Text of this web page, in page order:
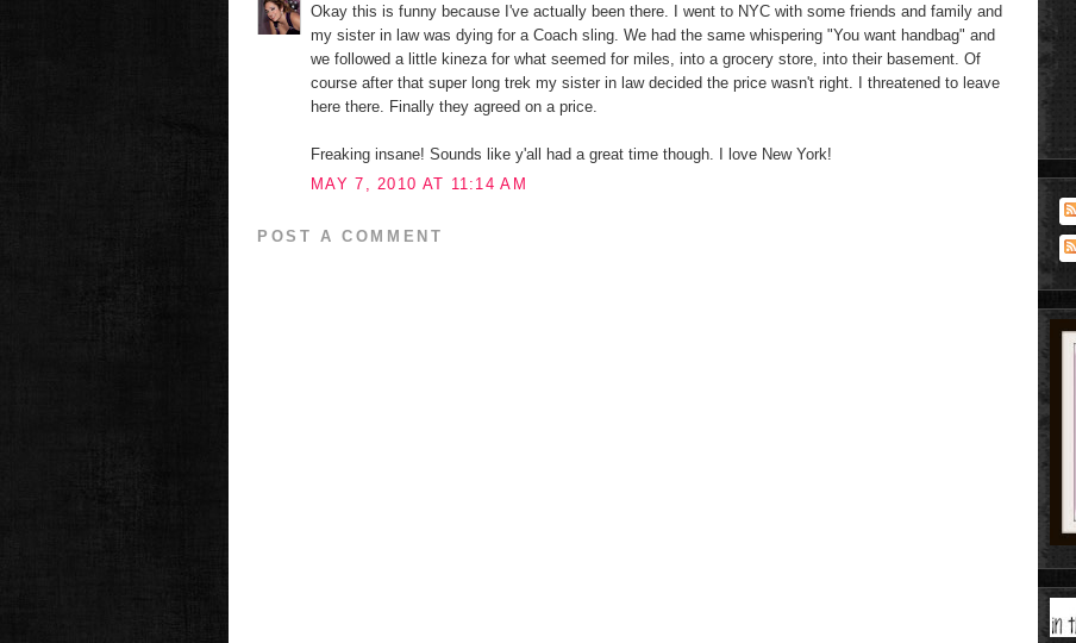
Okay this is funny because I've actually been there. I went to NYC with some friends and family and
my sister in law was dying for a Coach sling. We had the same whispering "You want handbag" and
we followed a little kineza for what seemed for miles, into a grocery store, into their basement. Of
course after that super long trek my sister in law decided the price wasn't right. I threatened to leave
here there. Finally they agreed on a price.
Freaking insane! Sounds like y'all had a great time though. I love New York!
MAY 7, 2010 AT 11:14 AM
POST A COMMENT